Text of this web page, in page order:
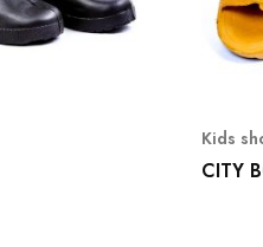
Kids
CITY